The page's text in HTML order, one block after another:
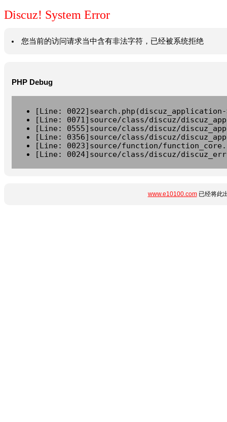
Discuz! System Error
您当前的访问请求当中含有非法字符，已经被系统拒绝
PHP Debug
[Line:
[Line: 0071]source/class/discuz/
[Line: 0555]source/class/discuz/
[Line: 0356]source/class/discuz/
[Line: 0023]source/function/
[Line: 0024]source/class/discuz/
www.e10100.com已经将此